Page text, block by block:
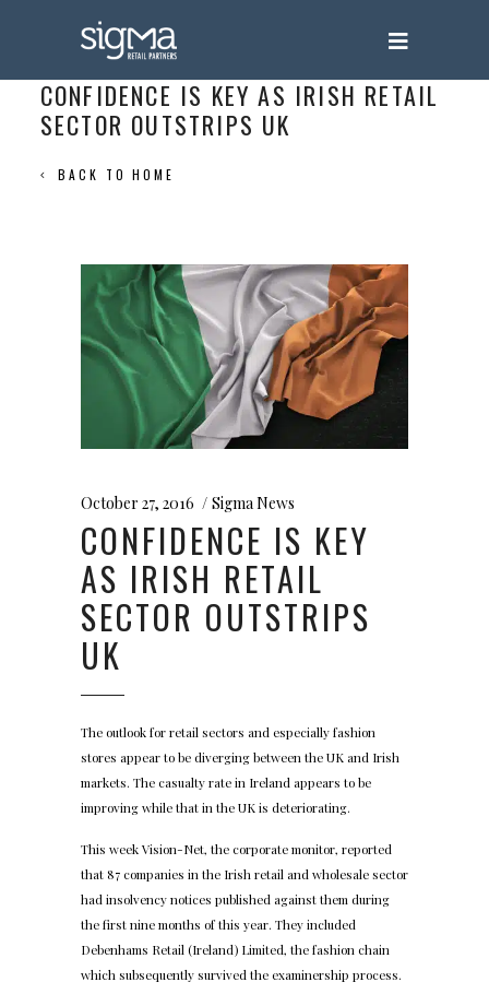
CONFIDENCE IS KEY AS IRISH RETAIL
SECTOR OUTSTRIPS UK
BACK TO HOME
October 27, 2016 Sigma News
CONFIDENCE IS KEY
AS IRISH RETAIL
SECTOR OUTSTRIPS
UK
The outlook for retail sectors and especially fashion
stores appear to be diverging between the UK and Irish
markets. The casualty rate in Ireland appears to be
improving while that in the UK is deteriorating.
This week Vision-Net, the corporate monitor, reported
that 87 companies in the Irish retail and wholesale sector
had insolvency notices published against them during
the first nine months of this year. They included
Debenhams Retail (Ireland) Limited, the fashion chain
which subsequently survived the examinership process.